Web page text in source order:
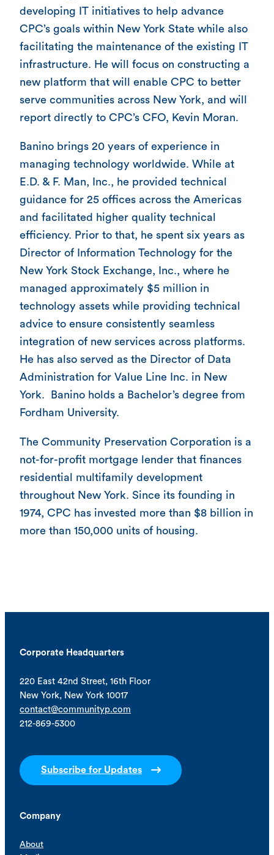
developing IT initiatives to help advance
CPC’s goals within New York State while also
facilitating the maintenance of the existing IT
infrastructure. He will focus on constructing a
new platform that will enable CPC to better
serve communities across New York, and will
report directly to CPC’s CFO, Kevin Moran.
Banino brings 20 years of experience in
managing technology worldwide. While at
E.D. & F. Man, Inc., he provided technical
guidance for 25 offices across the Americas
and facilitated higher quality technical
efficiency. Prior to that, he spent six years as
Director of Information Technology for the
New York Stock Exchange, Inc., where he
managed approximately $5 million in
technology assets while providing technical
advice to ensure consistently seamless
integration of new services across platforms.
He has also served as the Director of Data
Administration for Value Line Inc. in New
York. Banino holds a Bachelor’s degree from
Fordham University.
The Community Preservation Corporation is a
not-for-profit mortgage lender that finances
residential multifamily development
throughout New York. Since its founding in
1974, CPC has invested more than $8 billion in
more than 150,000 units of housing.
Corporate Headquarters
220 East 42nd Street, 16th Floor
New York, New York 10017
contact@communityp.com
212-869-5300
Subscribe for Updates
Company
About